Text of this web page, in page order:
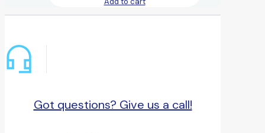
Got questions? Give us a call!